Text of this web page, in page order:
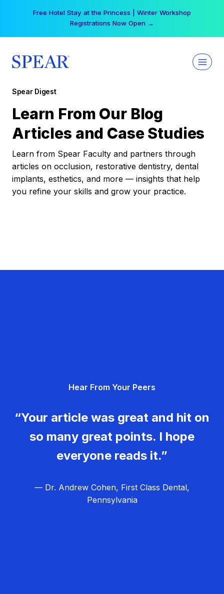
Free Hotel Stay at the Princess | Winter Workshop
Registrations Now Open →
Spear Digest
Learn From Our Blog
Articles and Case Studies
Learn from Spear Faculty and partners through
articles on occlusion, restorative dentistry, dental
implants, esthetics, and more — insights that help
you refine your skills and grow your practice.
Hear From Your Peers
“Your article was great and hit on
so many great points. I hope
everyone reads it.”
— Dr. Andrew Cohen, First Class Dental,
Pennsylvania